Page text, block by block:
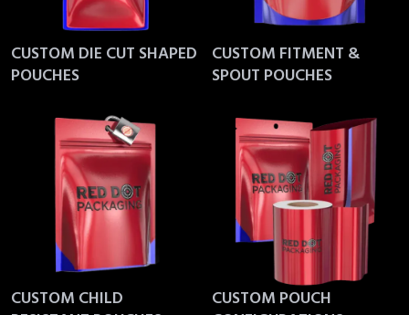
CUSTOM DIE CUT SHAPED
POUCHES
CUSTOM FITMENT &
SPOUT POUCHES
CUSTOM CHILD
CUSTOM POUCH